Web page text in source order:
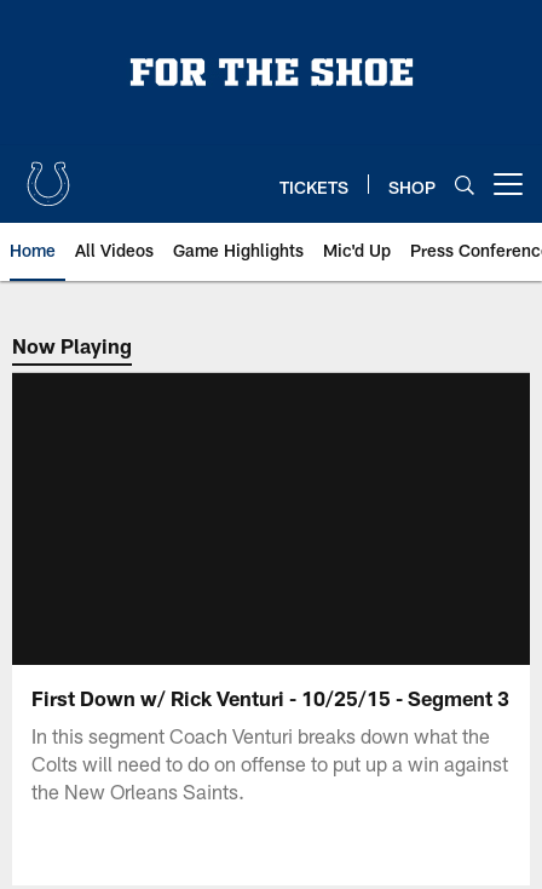
TICKETS SHOP
Home All Videos Game Highlights Mic'd Up Press
Now Playing
Now Playing
First Down w/ Rick Venturi - 10/25/15 - Segment 3
In this segment Coach Venturi breaks down what the
Colts will need to do on offense to put up a win against
the New Orleans Saints.